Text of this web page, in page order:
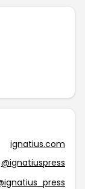
ignatius.com
@ignatiuspress